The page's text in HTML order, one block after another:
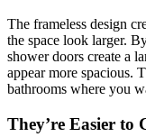
The frameless design
the space look larger.
shower doors create a
appear more spacious.
bathrooms where you
They’re Easier to